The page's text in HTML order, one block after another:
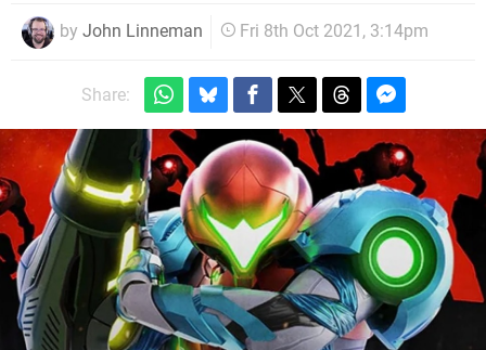
by John Linneman Fri 8th Oct 2021, 3:14pm
Share: